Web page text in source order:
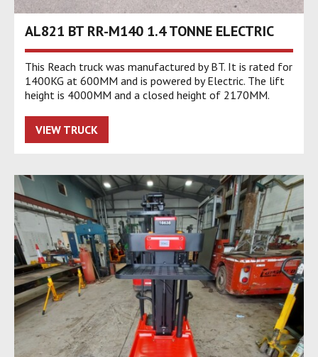
AL821 BT RR-M140 1.4 TONNE ELECTRIC
This Reach truck was manufactured by BT. It is rated for
1400KG at 600MM and is powered by Electric. The lift
height is 4000MM and a closed height of 2170MM.
VIEW TRUCK